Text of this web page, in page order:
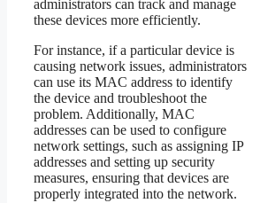
administrators can track and manage
these devices more efficiently.
For instance, if a particular device is
causing network issues, administrators
can use its MAC address to identify
the device and troubleshoot the
problem. Additionally, MAC
addresses can be used to configure
network settings, such as assigning IP
addresses and setting up security
measures, ensuring that devices are
properly integrated into the network.